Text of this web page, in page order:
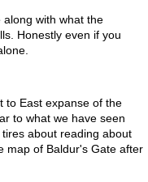
with what the
Honestly even if you
to East expanse of the
to what we have seen
about reading about
map of Baldur's Gate after